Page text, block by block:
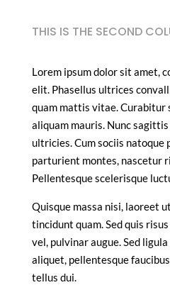
THIS IS THE SECOND
Lorem ipsum dolor sit amet,
elit. Phasellus ultrices
quam mattis vitae. Curabitur
aliquam mauris. Nunc
ultricies. Cum sociis natoque
parturient montes, nascetur
Pellentesque scelerisque
Quisque massa nisi, laoreet
tincidunt quam. Sed quis
vel, pulvinar augue. Sed
aliquet, pellentesque
tellus dui.